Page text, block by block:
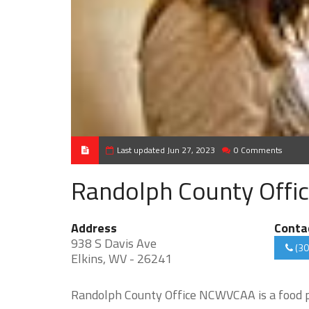
Last updated Jun 27, 2023 0 Comments
Randolph County
Address
938 S Davis Ave
Elkins, WV - 26241
Randolph County Office NCWVCAA is a